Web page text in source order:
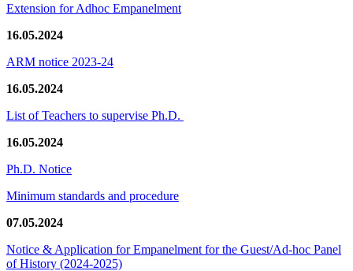
Extension for Adhoc Empanelment
16.05.2024
ARM notice 2023-24
16.05.2024
List of Teachers to supervise Ph.D.
16.05.2024
Ph.D. Notice
Minimum standards and procedure
07.05.2024
Notice & Application for Empanelment for the Guest/Ad-hoc Panel
of History (2024-2025)